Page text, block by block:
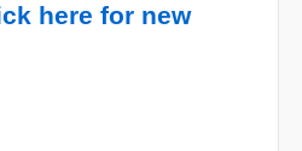
here for new